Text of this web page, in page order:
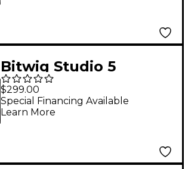
Bitwig Studio 5
Upgrade from
Essentials/16 Track
$299.00
Special Financing Available
Learn More